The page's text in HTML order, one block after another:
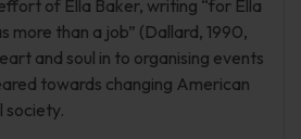
of Ella Baker, writing “for Ella
more than a job” (Dallard, 1990,
and soul in to organising events
towards changing American
society.